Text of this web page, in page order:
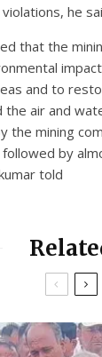
he
that the
and to
the air and
the mining
by
told